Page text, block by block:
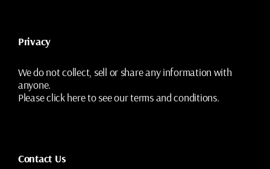
Privacy
We do not collect, sell or share any information with
anyone.
Pleaseclick hereto see our terms and conditions.
Contact Us